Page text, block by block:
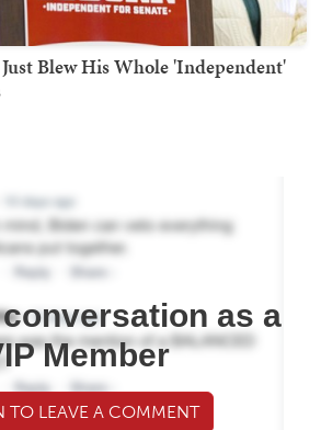
Blew His Whole 'Independent'
as a
Member
TO LEAVE A COMMENT